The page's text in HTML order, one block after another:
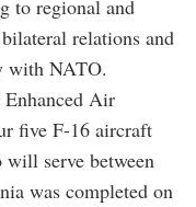
to regional and
relations and
with NATO.
Air
five F-16 aircraft
will serve between
was completed on